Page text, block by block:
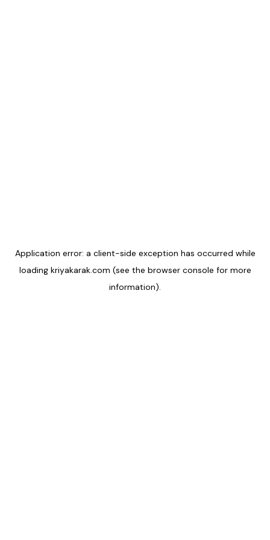
Application error: a client-side exception has occurred while
loading kriyakarak.com (see the browser console for more
information).